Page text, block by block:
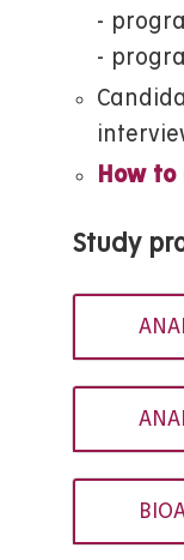
-
-
How
Study